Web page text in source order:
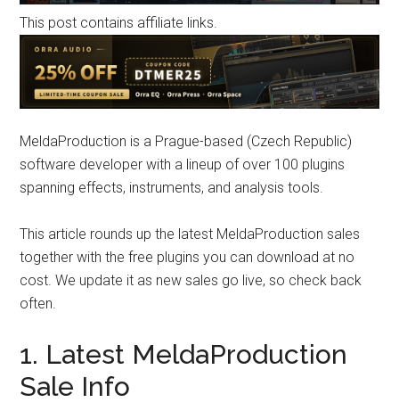
This post contains affiliate links.
MeldaProduction is a Prague-based (Czech Republic)
software developer with a lineup of over 100 plugins
spanning effects, instruments, and analysis tools.
This article rounds up the latest MeldaProduction sales
together with the free plugins you can download at no
cost. We update it as new sales go live, so check back
often.
1. Latest MeldaProduction
Sale Info